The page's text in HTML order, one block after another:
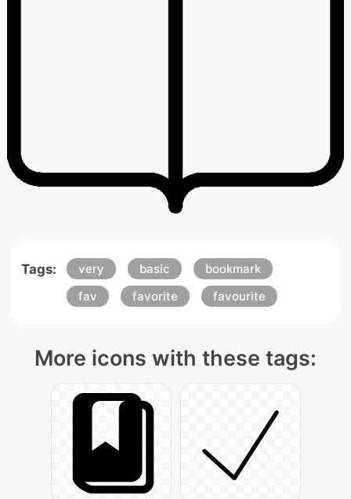
Tags: very basic
bookmark
fav
favorite favourite
More icons with these tags: